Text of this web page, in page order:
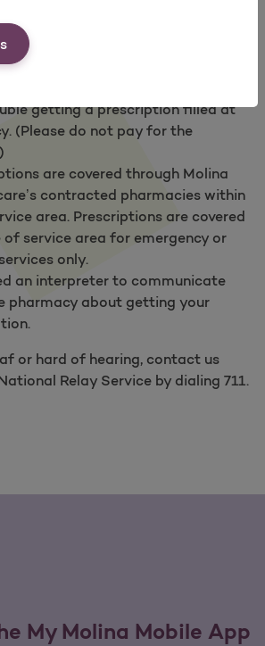
getting a prescription filled at
(Please do not pay for the
are covered through Molina
contracted pharmacies within
area. Prescriptions are covered
of service area for emergency or
only.
an interpreter to communicate
pharmacy about getting your
or hard of hearing, contact us
Relay Service by dialing 711.
My Molina Mobile App